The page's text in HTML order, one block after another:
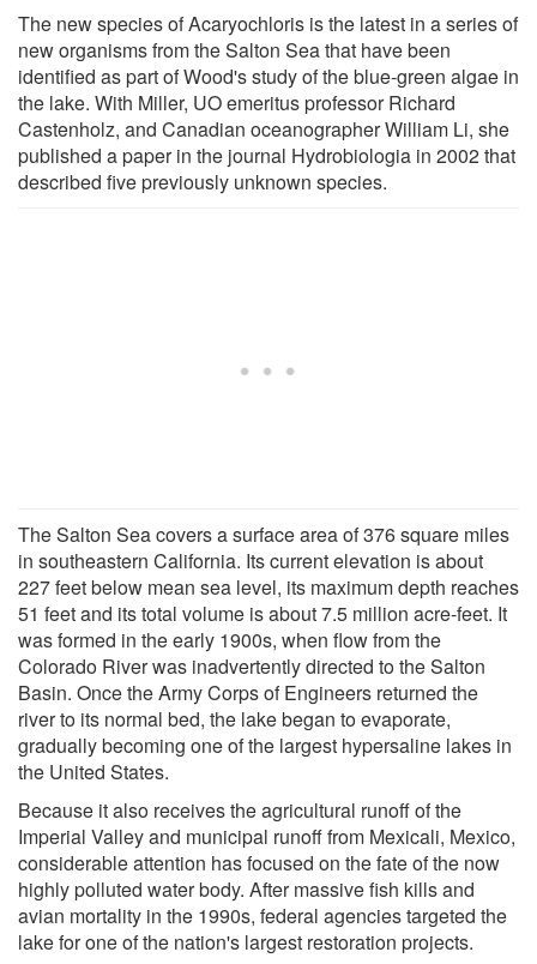
The new species of Acaryochloris is the latest in a series of
new organisms from the Salton Sea that have been
identified as part of Wood's study of the blue-green algae in
the lake. With Miller, UO emeritus professor Richard
Castenholz, and Canadian oceanographer William Li, she
published a paper in the journal Hydrobiologia in 2002 that
described five previously unknown species.
The Salton Sea covers a surface area of 376 square miles
in southeastern California. Its current elevation is about
227 feet below mean sea level, its maximum depth reaches
51 feet and its total volume is about 7.5 million acre-feet. It
was formed in the early 1900s, when flow from the
Colorado River was inadvertently directed to the Salton
Basin. Once the Army Corps of Engineers returned the
river to its normal bed, the lake began to evaporate,
gradually becoming one of the largest hypersaline lakes in
the United States.
Because it also receives the agricultural runoff of the
Imperial Valley and municipal runoff from Mexicali, Mexico,
considerable attention has focused on the fate of the now
highly polluted water body. After massive fish kills and
avian mortality in the 1990s, federal agencies targeted the
lake for one of the nation's largest restoration projects.